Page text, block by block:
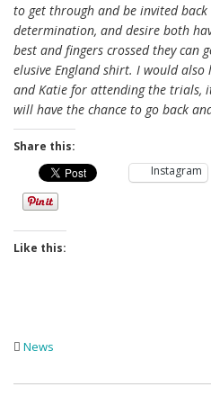
to get through and be invited back
determination, and desire both
best and fingers crossed they can
elusive England shirt. I would
and Katie for attending the trials,
will have the chance to go back
Share this:
Instagram
Like this:
News